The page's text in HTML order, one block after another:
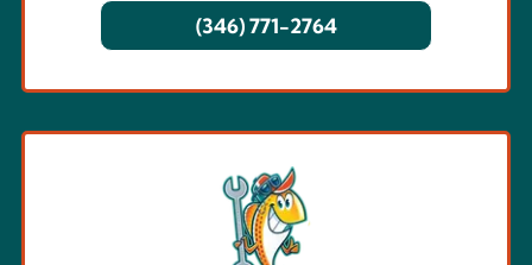
(346) 771-2764